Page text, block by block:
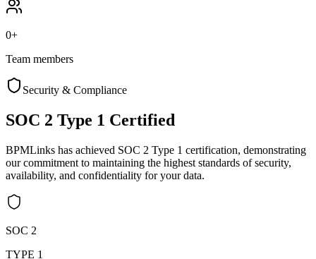
0+
Team members
Security & Compliance
SOC 2 Type 1 Certified
BPMLinks has achieved SOC 2 Type 1 certification, demonstrating
our commitment to maintaining the highest standards of security,
availability, and confidentiality for your data.
SOC 2
TYPE 1